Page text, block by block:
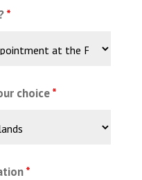
*
choice*
*